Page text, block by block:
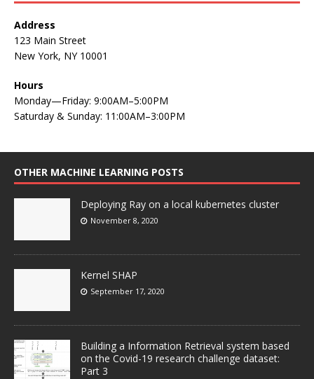
Address
123 Main Street
New York, NY 10001
Hours
Monday—Friday: 9:00AM–5:00PM
Saturday & Sunday: 11:00AM–3:00PM
OTHER MACHINE LEARNING POSTS
Deploying Ray on a local kubernetes cluster
November 8, 2020
Kernel SHAP
September 17, 2020
Building a Information Retrieval system based
on the Covid-19 research challenge dataset:
Part 3